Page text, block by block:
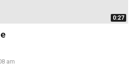
0:27
am